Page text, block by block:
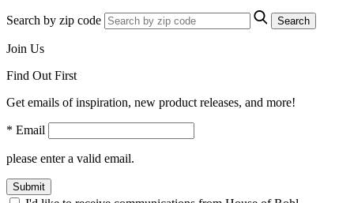
Search by zip code Search
Join Us
Find Out First
Get emails of inspiration, new product releases, and more!
* Email
please enter a valid email.
Submit